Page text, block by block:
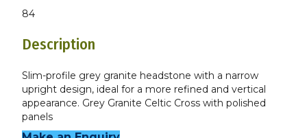
84
Description
Slim-profile grey granite headstone with a narrow
upright design, ideal for a more refined and vertical
appearance. Grey Granite Celtic Cross with polished
panels